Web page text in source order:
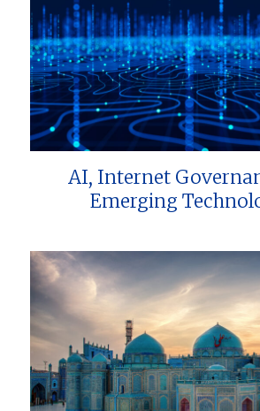
AI, Internet
Emerging